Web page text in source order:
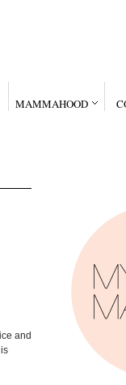
MAMMAHOOD
and